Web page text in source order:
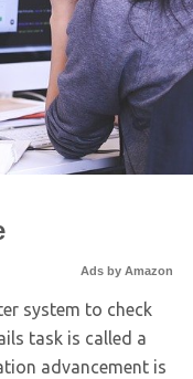
Ads by Amazon
system to check
task is called a
advancement is